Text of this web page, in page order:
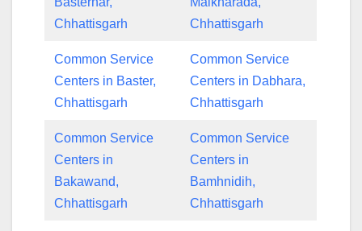
Chhattisgarh
Chhattisgarh
Common Service
Centers in Baster,
Chhattisgarh
Common Service
Centers in Dabhara,
Chhattisgarh
Common Service
Centers in
Bakawand,
Chhattisgarh
Common Service
Centers in
Bamhnidih,
Chhattisgarh